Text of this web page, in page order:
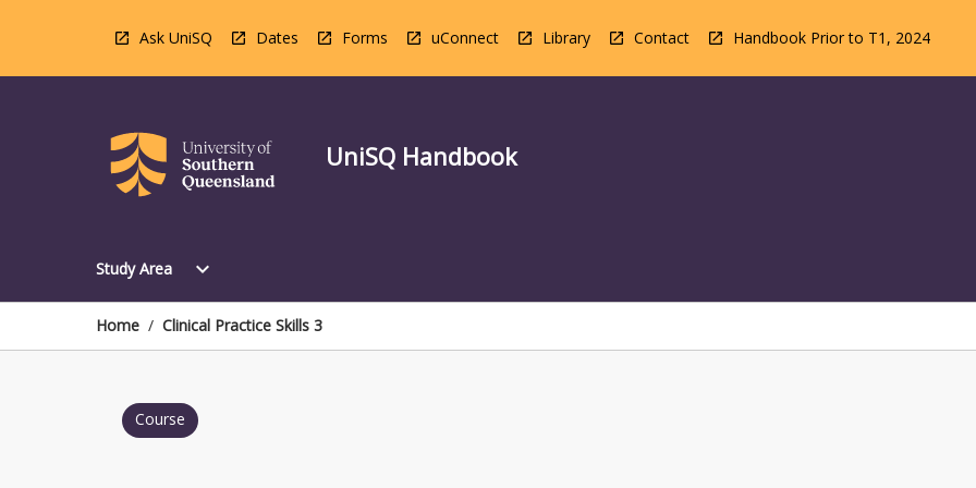
Ask UniSQ Dates Forms uConnect Library Contact Handbook Prior to T1, 2024
UniSQ Handbook
Study Area
Open
Area
Menu
expand_more
Home / Clinical Practice Skills 3
Course